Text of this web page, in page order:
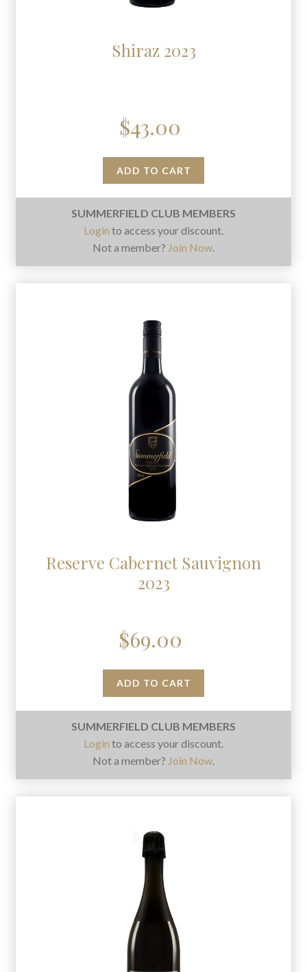
Shiraz 2023
$43.00
ADD TO CART
SUMMERFIELD CLUB MEMBERS
Login to access your discount.
Not a member? Join Now.
Reserve Cabernet Sauvignon
2023
$69.00
ADD TO CART
SUMMERFIELD CLUB MEMBERS
Login to access your discount.
Not a member? Join Now